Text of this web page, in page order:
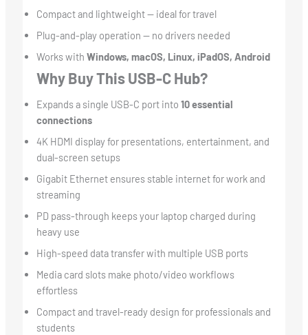
Compact and lightweight — ideal for travel
Plug-and-play operation — no drivers needed
Works with Windows, macOS, Linux, iPadOS, Android
Why Buy This USB-C Hub?
Expands a single USB-C port into 10 essential
connections
4K HDMI display for presentations, entertainment, and
dual-screen setups
Gigabit Ethernet ensures stable internet for work and
streaming
PD pass-through keeps your laptop charged during
heavy use
High-speed data transfer with multiple USB ports
Media card slots make photo/video workflows
effortless
Compact and travel-ready design for professionals and
students